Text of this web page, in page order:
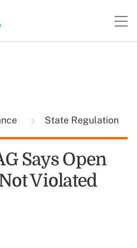
State Regulation
Says Open
Violated